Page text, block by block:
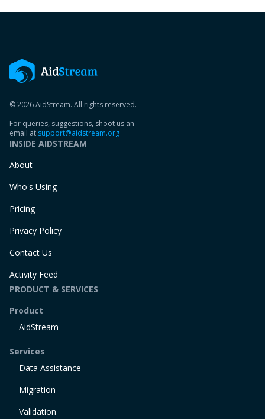
© 2026 AidStream. All rights reserved.
For queries, suggestions, shoot us an
email at support@aidstream.org
INSIDE AIDSTREAM
About
Who's Using
Pricing
Privacy Policy
Contact Us
Activity Feed
PRODUCT & SERVICES
Product
AidStream
Services
Data Assistance
Migration
Validation